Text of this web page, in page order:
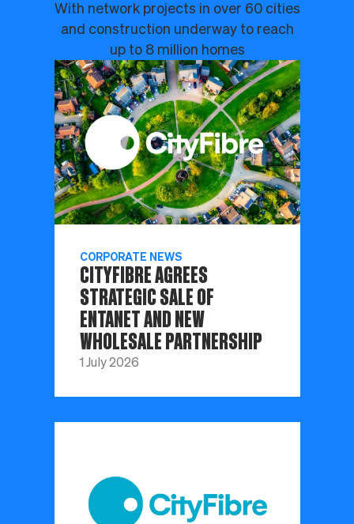
With network projects in over 60 cities
and construction underway to reach
up to 8 million homes
CORPORATE NEWS
CITYFIBRE AGREES
STRATEGIC SALE OF
ENTANET AND NEW
WHOLESALE PARTNERSHIP
1 July 2026